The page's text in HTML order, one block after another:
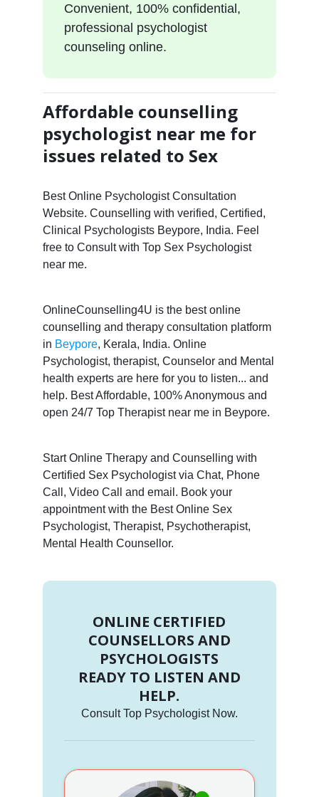
Convenient, 100% confidential,
professional psychologist
counseling online.
Affordable counselling
psychologist near me for
issues related to Sex
Best Online Psychologist Consultation
Website. Counselling with verified, Certified,
Clinical Psychologists Beypore, India. Feel
free to Consult with Top Sex Psychologist
near me.
OnlineCounselling4U is the best online
counselling and therapy consultation platform
in Beypore, Kerala, India. Online
Psychologist, therapist, Counselor and Mental
health experts are here for you to listen... and
help. Best Affordable, 100% Anonymous and
open 24/7 Top Therapist near me in Beypore.
Start Online Therapy and Counselling with
Certified Sex Psychologist via Chat, Phone
Call, Video Call and email. Book your
appointment with the Best Online Sex
Psychologist, Therapist, Psychotherapist,
Mental Health Counsellor.
ONLINE CERTIFIED
COUNSELLORS AND
PSYCHOLOGISTS
READY TO LISTEN AND
HELP.
Consult Top Psychologist Now.